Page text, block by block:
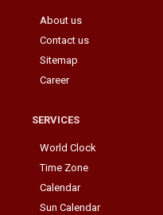
About us
Contact us
Sitemap
Career
SERVICES
World Clock
Time Zone
Calendar
Sun Calendar